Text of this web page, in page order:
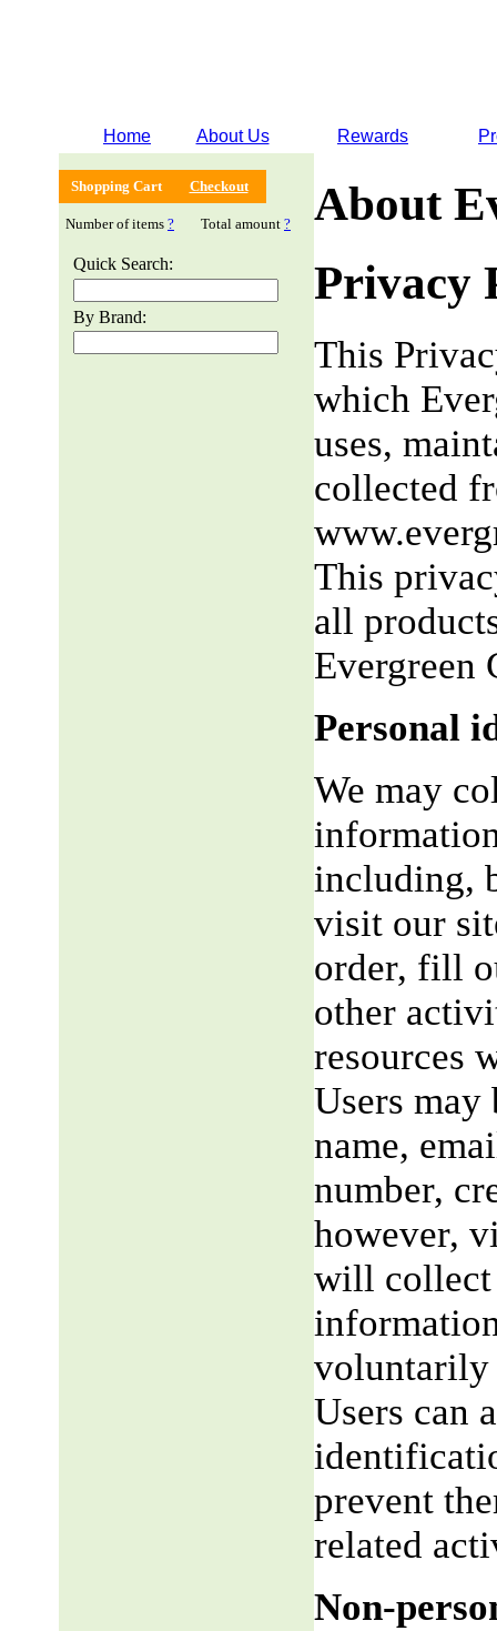
Home About Us Rewards
Shopping Cart Checkout
Number of items ? Total amount ?
Quick Search:
By Brand:
About
Privacy
This
which
uses,
collected
This
all
Evergreen
Personal
We may
including,
visit our
order, fill
other
resources
Users may
name,
number,
however,
will collect
voluntarily
Users can
prevent
related
Non-